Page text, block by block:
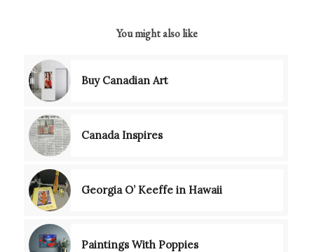
You might also like
Buy Canadian Art
Canada Inspires
Georgia O’ Keeffe in Hawaii
Paintings With Poppies